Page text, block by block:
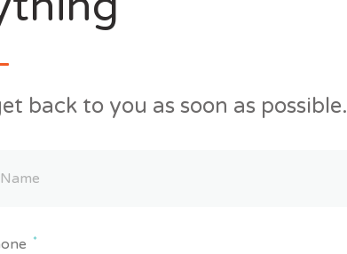
back to you as soon as possible.
*